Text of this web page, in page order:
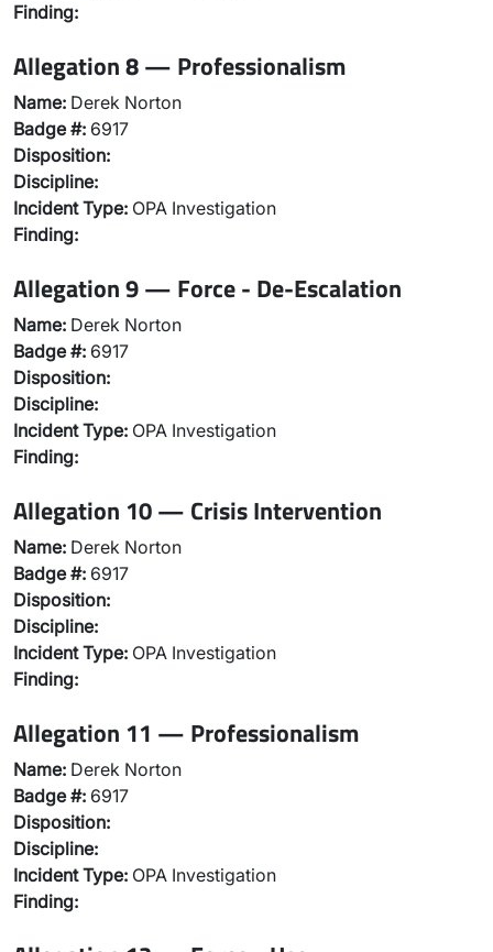
Finding:
Allegation 8 — Professionalism
Name: Derek Norton
Badge #: 6917
Disposition:
Discipline:
Incident Type: OPA Investigation
Finding:
Allegation 9 — Force - De-Escalation
Name: Derek Norton
Badge #: 6917
Disposition:
Discipline:
Incident Type: OPA Investigation
Finding:
Allegation 10 — Crisis Intervention
Name: Derek Norton
Badge #: 6917
Disposition:
Discipline:
Incident Type: OPA Investigation
Finding:
Allegation 11 — Professionalism
Name: Derek Norton
Badge #: 6917
Disposition:
Discipline:
Incident Type: OPA Investigation
Finding: